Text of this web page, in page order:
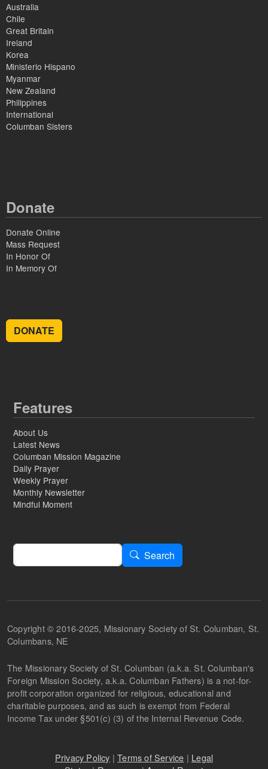
Australia
Chile
Great Britain
Ireland
Korea
Ministerio Hispano
Myanmar
New Zealand
Philippines
International
Columban Sisters
Donate
Donate Online
Mass Request
In Honor Of
In Memory Of
DONATE
Features
About Us
Latest News
Columban Mission Magazine
Daily Prayer
Weekly Prayer
Monthly Newsletter
Mindful Moment
Search
Search
Copyright © 2016-2025, Missionary Society of St. Columban, St.
Columbans, NE
The Missionary Society of St. Columban (a.k.a. St. Columban's
Foreign Mission Society, a.k.a. Columban Fathers) is a not-for-
profit corporation organized for religious, educational and
charitable purposes, and as such is exempt from Federal
Income Tax under §501(c) (3) of the Internal Revenue Code.
Privacy Policy |Terms of Service | Legal